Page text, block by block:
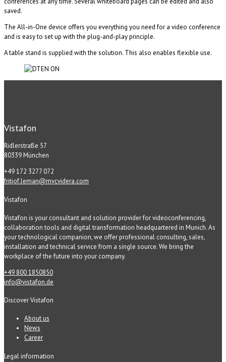
saved.
The All-in-One device offers you everything you need for a video conference
and is easy to set up with the plug-and-play principle.
A table stand is supplied with the solution. This also enables flexible use.
Vistafon
Ridlerstraße 57
80339 München
+49 172 3277 072
fritjof.leman@mvcvidera.com
Vistafon
Vistafon is your consultant and solution provider for videoconferencing,
collaboration tools and digital transformation headquartered in Munich. As
your technological companion, we offer professional consulting, sales,
installation and technical service from a single source. We bring the
workplace of the future into your company.
+49 800 1850850
info@vistafon.de
Discover Vistafon
About us
News
Career
Legal information